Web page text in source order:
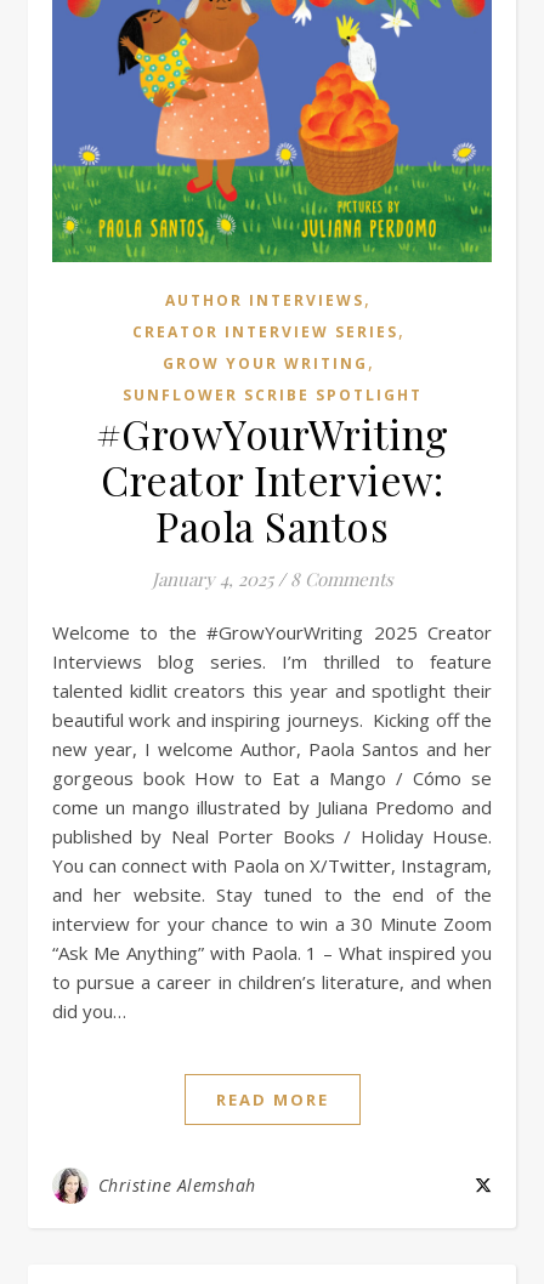
AUTHOR INTERVIEWS,
CREATOR INTERVIEW SERIES,
GROW YOUR WRITING ,
SUNFLOWER SCRIBE SPOTLIGHT
#GrowYourWriting
Creator Interview:
Paola Santos
January 4, 2025 / 8 Comments
Welcome to the #GrowYourWriting 2025 Creator
Interviews blog series. I’m thrilled to feature
talented kidlit creators this year and spotlight their
beautiful work and inspiring journeys. Kicking off the
new year, I welcome Author, Paola Santos and her
gorgeous book How to Eat a Mango / Cómo se
come un mango illustrated by Juliana Predomo and
published by Neal Porter Books / Holiday House.
You can connect with Paola on X/Twitter, Instagram,
and her website. Stay tuned to the end of the
interview for your chance to win a 30 Minute Zoom
“Ask Me Anything” with Paola. 1 – What inspired you
to pursue a career in children’s literature, and when
did you…
READ MORE
Christine Alemshah